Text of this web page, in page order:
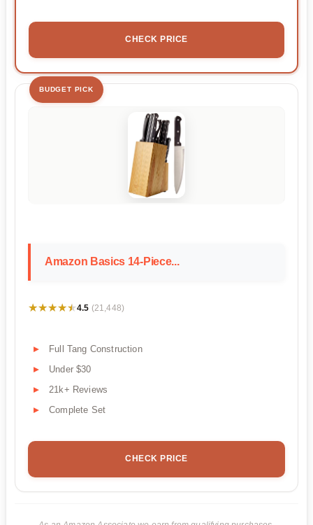
CHECK PRICE
BUDGET PICK
Amazon Basics 14-Piece...
★★★★★
★★★★★4.5 (21,448)
Full Tang Construction
Under $30
21k+ Reviews
Complete Set
CHECK PRICE